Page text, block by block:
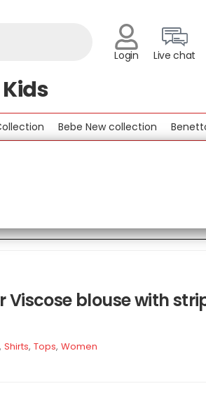
Login Live chat
Kids
Bebe New collection Benetton
Viscose blouse with
, Shirts, Tops, Women